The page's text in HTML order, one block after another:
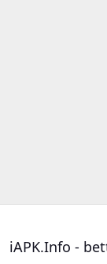
iAPK.Info -